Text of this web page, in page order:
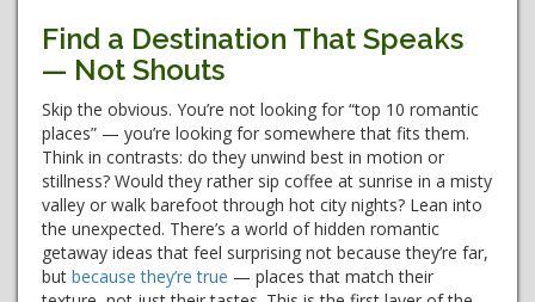
Find a Destination That Speaks
— Not Shouts
Skip the obvious. You’re not looking for “top 10 romantic
places” — you’re looking for somewhere that fits them.
Think in contrasts: do they unwind best in motion or
stillness? Would they rather sip coffee at sunrise in a misty
valley or walk barefoot through hot city nights? Lean into
the unexpected. There’s a world of hidden romantic
getaway ideas that feel surprising not because they’re far,
but because they’retrue — places that match their